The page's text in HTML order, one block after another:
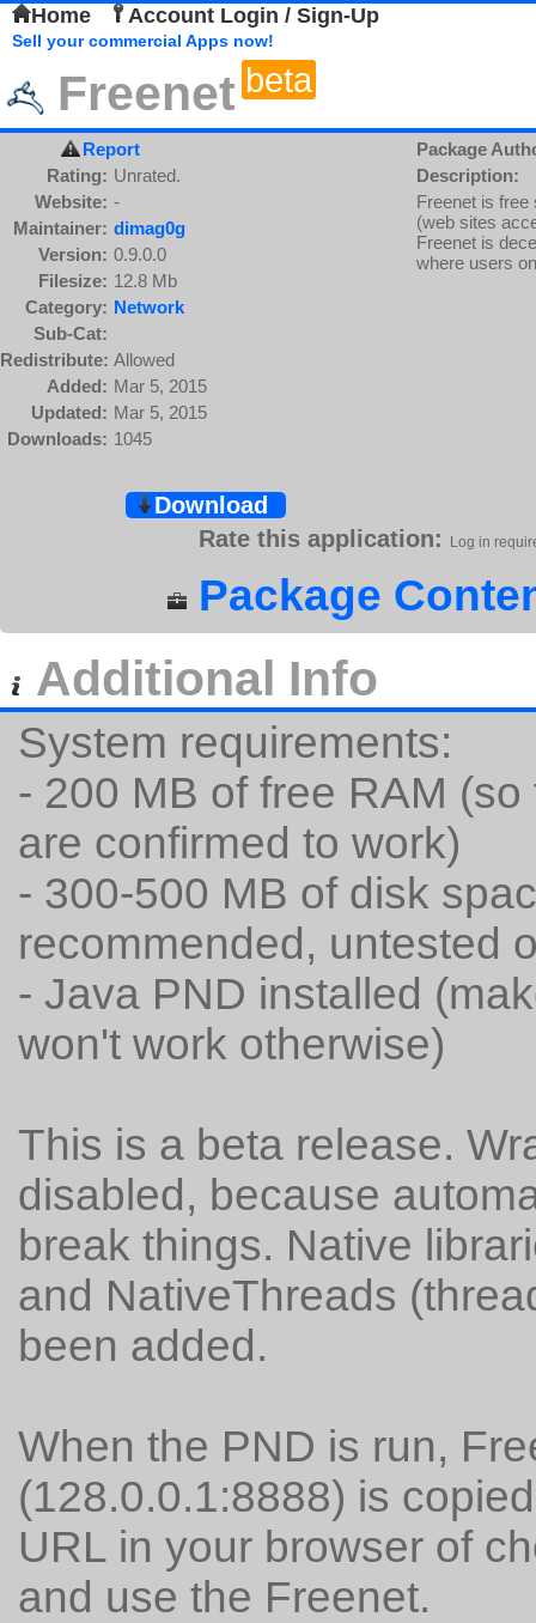
Home Account Login / Sign-Up
Sell your commercial Apps now!
Freenet beta
Report
Rating: Unrated.
Website: -
Maintainer: dimag0g
Version: 0.9.0.0
Filesize: 12.8 Mb
Category: Network
Sub-Cat:
Redistribute: Allowed
Added: Mar 5, 2015
Updated: Mar 5, 2015
Downloads: 1045
Package
Description:
Freenet is
(web sites
Freenet is
where users
Download
Rate this application:
Log in
Package
Additional Info
System requirements:
- 200 MB of free RAM
are confirmed to work)
- 300-500 MB of disk
recommended, untested
- Java PND installed
won't work otherwise)
This is a beta release.
disabled, because
break things. Native
and NativeThreads
been added.
When the PND is run,
(128.0.0.1:8888) is
URL in your browser of
and use the Freenet.